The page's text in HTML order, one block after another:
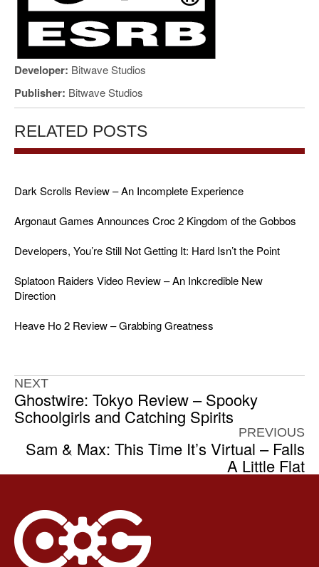
Developer: Bitwave Studios
Publisher: Bitwave Studios
RELATED POSTS
Dark Scrolls Review – An Incomplete Experience
Argonaut Games Announces Croc 2 Kingdom of the Gobbos
Developers, You’re Still Not Getting It: Hard Isn’t the Point
Splatoon Raiders Video Review – An Inkcredible New
Direction
Heave Ho 2 Review – Grabbing Greatness
NEXT
Ghostwire: Tokyo Review – Spooky
Schoolgirls and Catching Spirits
PREVIOUS
Sam & Max: This Time It’s Virtual – Falls
A Little Flat